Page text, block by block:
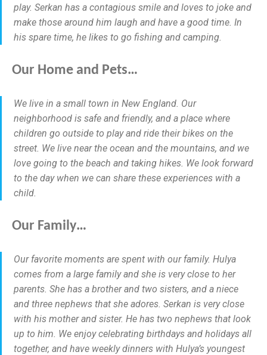
play. Serkan has a contagious smile and loves to joke and
make those around him laugh and have a good time. In
his spare time, he likes to go fishing and camping.
Our Home and Pets…
We live in a small town in New England. Our
neighborhood is safe and friendly, and a place where
children go outside to play and ride their bikes on the
street. We live near the ocean and the mountains, and we
love going to the beach and taking hikes. We look forward
to the day when we can share these experiences with a
child.
Our Family…
Our favorite moments are spent with our family. Hulya
comes from a large family and she is very close to her
parents. She has a brother and two sisters, and a niece
and three nephews that she adores. Serkan is very close
with his mother and sister. He has two nephews that look
up to him. We enjoy celebrating birthdays and holidays all
together, and have weekly dinners with Hulya’s youngest